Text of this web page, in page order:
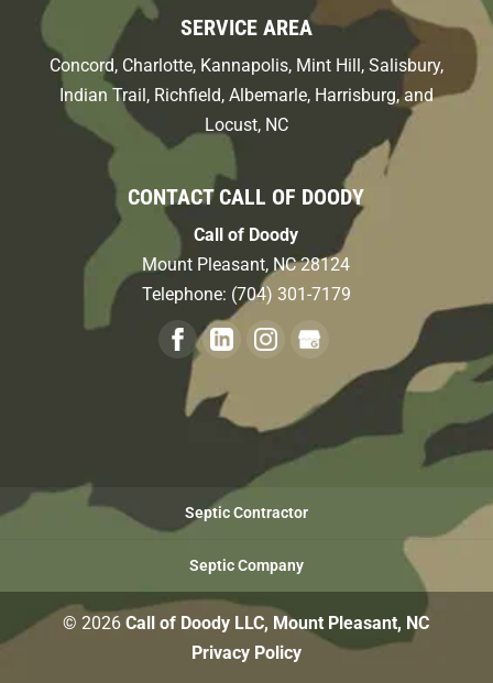
SERVICE AREA
Concord, Charlotte, Kannapolis, Mint Hill, Salisbury,
Indian Trail, Richfield, Albemarle, Harrisburg, and
Locust, NC
CONTACT CALL OF DOODY
Call of Doody
Mount Pleasant, NC 28124
Telephone: (704) 301-7179
Septic Contractor
Septic Company
© 2026Call of Doody LLC, Mount Pleasant, NC
Privacy Policy